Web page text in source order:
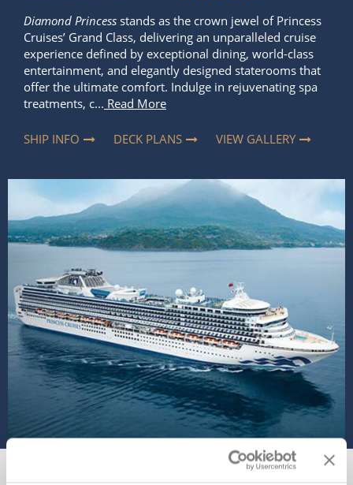
Diamond Princess stands as the crown jewel of Princess
Cruises’ Grand Class, delivering an unparalleled cruise
experience defined by exceptional dining, world-class
entertainment, and elegantly designed staterooms that
offer the ultimate comfort. Indulge in rejuvenating spa
treatments, c... Read More
SHIP INFO DECK PLANS VIEW GALLERY